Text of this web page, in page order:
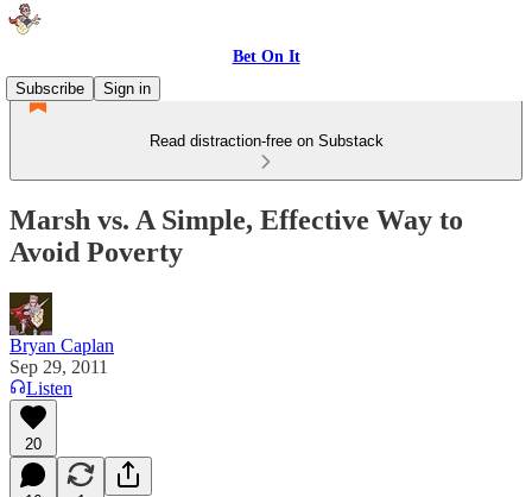
Bet On It
Subscribe
Sign in
Read distraction-free on Substack
Marsh vs. A Simple, Effective Way to
Avoid Poverty
Bryan Caplan
Sep 29, 2011
Listen
20